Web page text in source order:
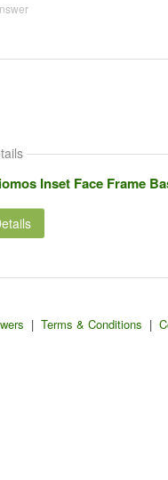
Inset Face Frame
| Terms & Conditions |